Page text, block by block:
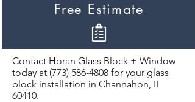
Free Estimate
Contact Horan Glass Block + Window
today at (773) 586-4808 for your glass
block installation in Channahon, IL
60410.